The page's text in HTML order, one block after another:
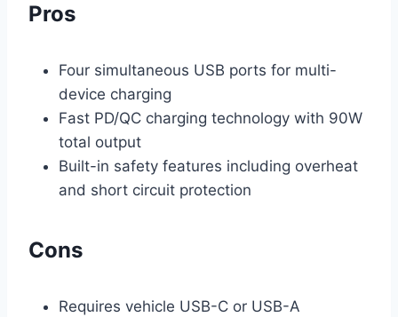
Pros
Four simultaneous USB ports for multi-
device charging
Fast PD/QC charging technology with 90W
total output
Built-in safety features including overheat
and short circuit protection
Cons
Requires vehicle USB-C or USB-A